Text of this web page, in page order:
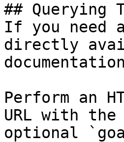
## Querying
If you need
directly
Perform an
URL with
optional